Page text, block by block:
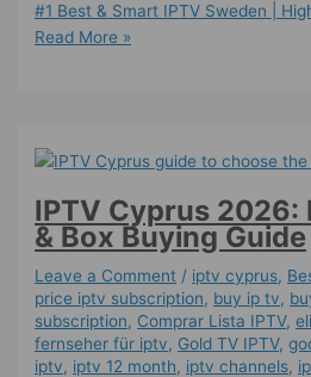
#1 Best & Smart IPTV Sweden |
Read More »
IPTV Cyprus 2026:
& Box Buying Guide
Leave a Comment / iptv cyprus,
price iptv subscription, buy ip tv,
subscription, Comprar Lista IPTV,
fernseher für iptv, Gold TV IPTV,
iptv, iptv 12 month, iptv channels,